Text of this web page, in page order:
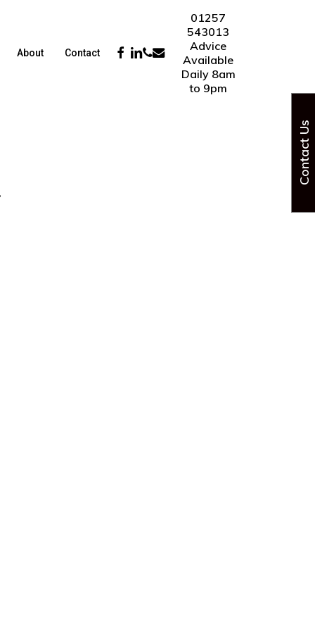
About Contact
01257
543013
Advice
Available
Daily 8am
to 9pm
Facebook
Linkedin
Phone
Email
Contact Us